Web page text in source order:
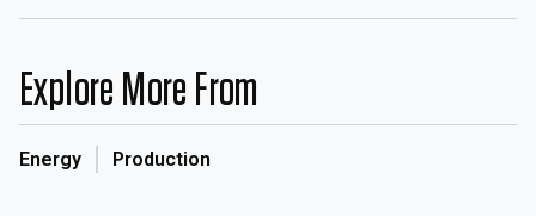
Explore More From
Energy Production